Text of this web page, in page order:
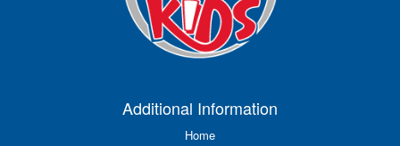
Additional Information
Home